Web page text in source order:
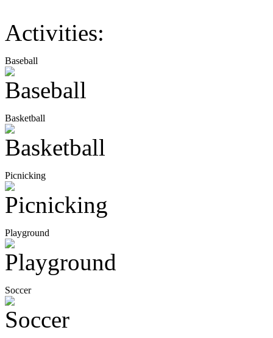
Activities:
Baseball
Basketball
Picnicking
Playground
Soccer